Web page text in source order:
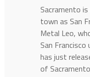
Sacramento
town as San
Metal Leo,
San
has just
of